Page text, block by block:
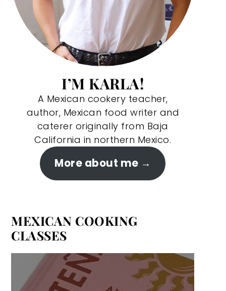
I’M KARLA!
A Mexican cookery teacher,
author, Mexican food writer and
caterer originally from Baja
California in northern Mexico.
More about me
MEXICAN COOKING
CLASSES